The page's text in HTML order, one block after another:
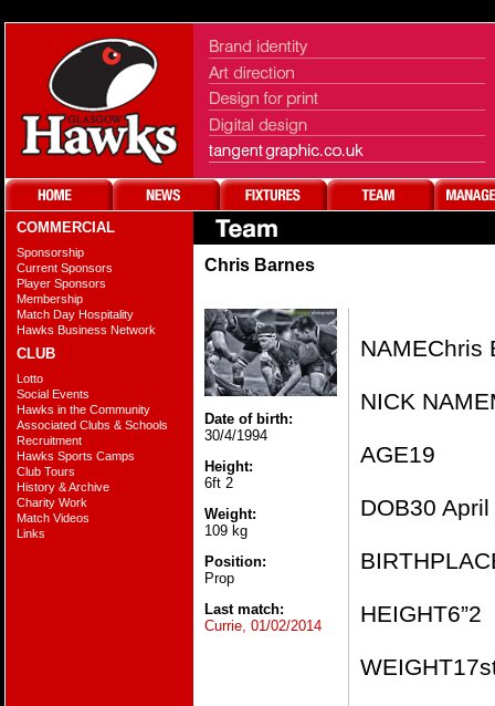
COMMERCIAL
Sponsorship
Current Sponsors
Player Sponsors
Membership
Match Day Hospitality
Hawks Business Network
CLUB
Lotto
Social Events
Hawks in the Community
Associated Clubs & Schools
Recruitment
Hawks Sports Camps
Club Tours
History & Archive
Charity Work
Match Videos
Links
Chris Barnes
Date of birth:
30/4/1994
Height:
6ft 2
Weight:
109 kg
Position:
Prop
Last match:
Currie, 01/02/2014
NAME​Chris
NICK
AGE​19
DOB​30
HEIGHT​6”2​​